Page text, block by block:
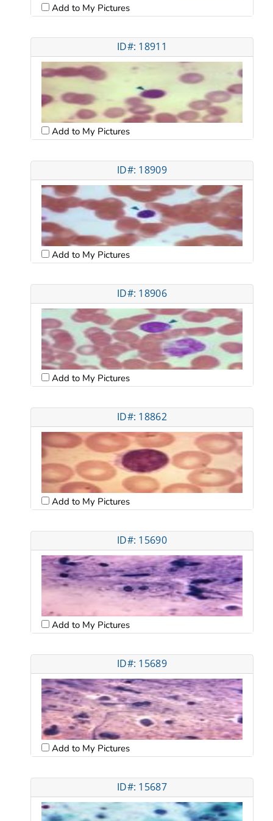
Add to My Pictures
ID#: 18911
Add to My Pictures
ID#: 18909
Add to My Pictures
ID#: 18906
Add to My Pictures
ID#: 18862
Add to My Pictures
ID#: 15690
Add to My Pictures
ID#: 15689
Add to My Pictures
ID#: 15687